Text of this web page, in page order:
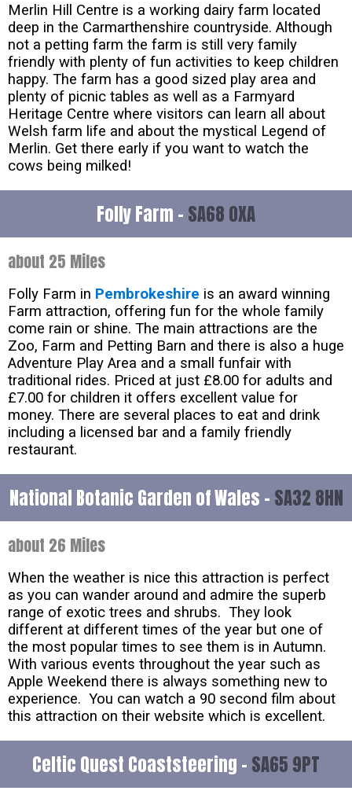
Merlin Hill Centre is a working dairy farm located
deep in the Carmarthenshire countryside. Although
not a petting farm the farm is still very family
friendly with plenty of fun activities to keep children
happy. The farm has a good sized play area and
plenty of picnic tables as well as a Farmyard
Heritage Centre where visitors can learn all about
Welsh farm life and about the mystical Legend of
Merlin. Get there early if you want to watch the
cows being milked!
Folly Farm - SA68 0XA
about 25 Miles
Folly Farm in Pembrokeshire is an award winning
Farm attraction, offering fun for the whole family
come rain or shine. The main attractions are the
Zoo, Farm and Petting Barn and there is also a huge
Adventure Play Area and a small funfair with
traditional rides. Priced at just £8.00 for adults and
£7.00 for children it offers excellent value for
money. There are several places to eat and drink
including a licensed bar and a family friendly
restaurant.
National Botanic Garden of Wales - SA32 8HN
about 26 Miles
When the weather is nice this attraction is perfect
as you can wander around and admire the superb
range of exotic trees and shrubs. They look
different at different times of the year but one of
the most popular times to see them is in Autumn.
With various events throughout the year such as
Apple Weekend there is always something new to
experience. You can watch a 90 second film about
this attraction on their website which is excellent.
Celtic Quest Coaststeering - SA65 9PT